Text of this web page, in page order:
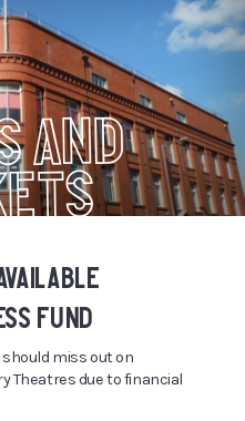
AND
FUND
miss out on
Theatres due to financial